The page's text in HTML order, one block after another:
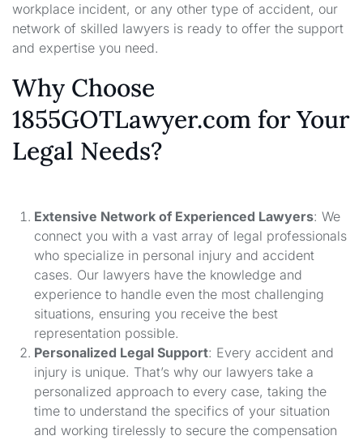
workplace incident, or any other type of accident, our
network of skilled lawyers is ready to offer the support
and expertise you need.
Why Choose
1855GOTLawyer.com for Your
Legal Needs?
Extensive Network of Experienced Lawyers: We
connect you with a vast array of legal professionals
who specialize in personal injury and accident
cases. Our lawyers have the knowledge and
experience to handle even the most challenging
situations, ensuring you receive the best
representation possible.
Personalized Legal Support: Every accident and
injury is unique. That’s why our lawyers take a
personalized approach to every case, taking the
time to understand the specifics of your situation
and working tirelessly to secure the compensation